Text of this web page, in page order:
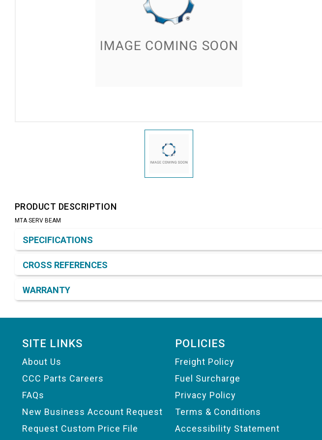
PRODUCT DESCRIPTION
MTA SERV BEAM
SPECIFICATIONS
CROSS REFERENCES
WARRANTY
SITE LINKS
About Us
CCC Parts Careers
FAQs
New Business Account Request
Request Custom Price File
POLICIES
Freight Policy
Fuel Surcharge
Privacy Policy
Terms & Conditions
Accessibility Statement